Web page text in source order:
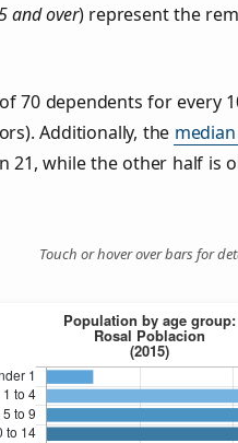
and over) represent the
of 70 dependents for every
Additionally, the
while the other half is
Touch or hover over bars for